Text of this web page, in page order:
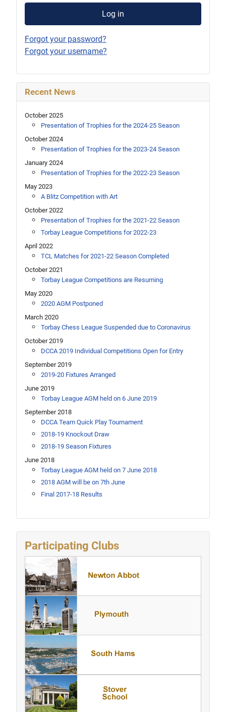
Participating Clubs
Log in
Forgot your password?
Forgot your username?
Recent News
October 2025
Presentation of Trophies for the 2024-25 Season
October 2024
Presentation of Trophies for the 2023-24 Season
January 2024
Presentation of Trophies for the 2022-23 Season
May 2023
A Blitz Competition with Art
October 2022
Presentation of Trophies for the 2021-22 Season
Torbay League Competitions for 2022-23
April 2022
TCL Matches for 2021-22 Season Completed
October 2021
Torbay League Competitions are Resuming
May 2020
2020 AGM Postponed
March 2020
Torbay Chess League Suspended due to Coronavirus
October 2019
DCCA 2019 Individual Competitions Open for Entry
September 2019
2019-20 Fixtures Arranged
June 2019
Torbay League AGM held on 6 June 2019
September 2018
DCCA Team Quick Play Tournament
2018-19 Knockout Draw
2018-19 Season Fixtures
June 2018
Torbay League AGM held on 7 June 2018
2018 AGM will be on 7th June
Final 2017-18 Results